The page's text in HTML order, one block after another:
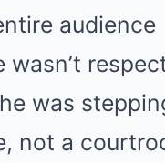
audience
was
not a